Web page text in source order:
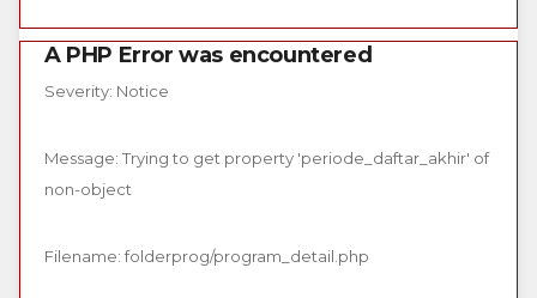
A PHP Error was encountered
Severity: Notice
Message: Trying to get property 'periode_daftar_akhir' of
non-object
Filename: folderprog/program_detail.php